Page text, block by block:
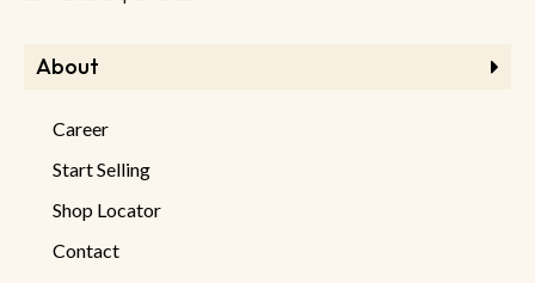
About
Career
Start Selling
Shop Locator
Contact